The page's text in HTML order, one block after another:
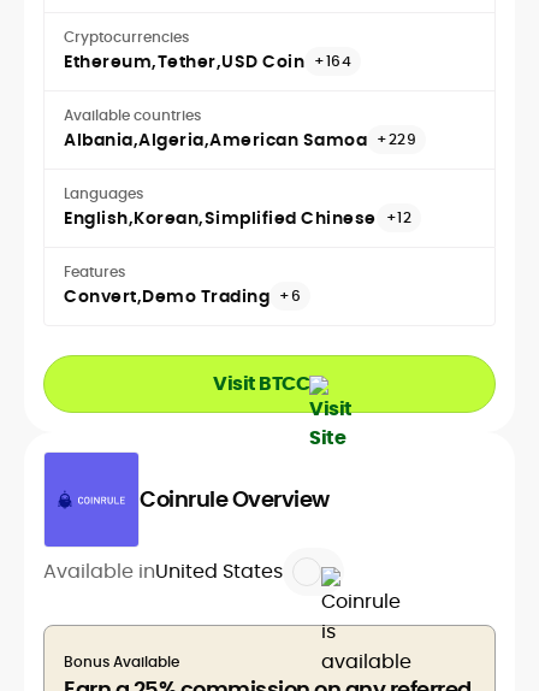
Cryptocurrencies
Ethereum Tether USD Coin +164
Available countries
Albania Algeria American Samoa +229
Languages
English Korean Simplified Chinese +12
Features
Convert Demo Trading +6
Visit BTCC
Coinrule Overview
Available inUnited States
Bonus Available